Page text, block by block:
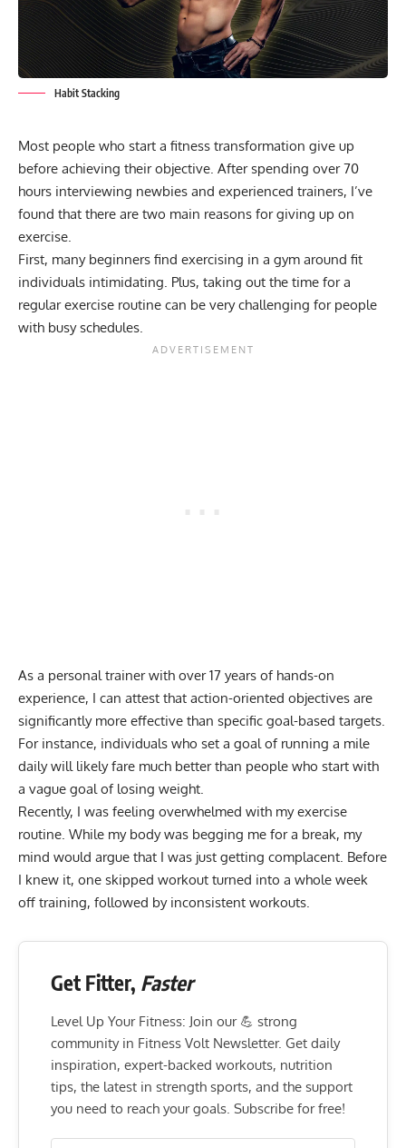
Habit Stacking
Most people who start a fitness transformation give up
before achieving their objective. After spending over 70
hours interviewing newbies and experienced trainers, I’ve
found that there are two main reasons for giving up on
exercise.
First, many beginners find exercising in a gym around fit
individuals intimidating. Plus, taking out the time for a
regular exercise routine can be very challenging for people
with busy schedules.
As a personal trainer with over 17 years of hands-on
experience, I can attest that action-oriented objectives are
significantly more effective than specific goal-based targets.
For instance, individuals who set a goal of running a mile
daily will likely fare much better than people who start with
a vague goal of losing weight.
Recently, I was feeling overwhelmed with my exercise
routine. While my body was begging me for a break, my
mind would argue that I was just getting complacent. Before
I knew it, one skipped workout turned into a whole week
off training, followed by inconsistent workouts.
Get Fitter, Faster
Level Up Your Fitness: Join our 💪 strong
community in Fitness Volt Newsletter. Get daily
inspiration, expert-backed workouts, nutrition
tips, the latest in strength sports, and the support
you need to reach your goals. Subscribe for free!